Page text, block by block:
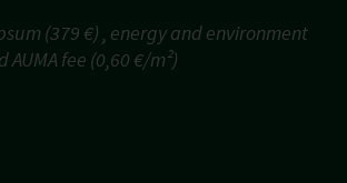
(379 €) , energy and environment
AUMA fee (0,60 €/m²)